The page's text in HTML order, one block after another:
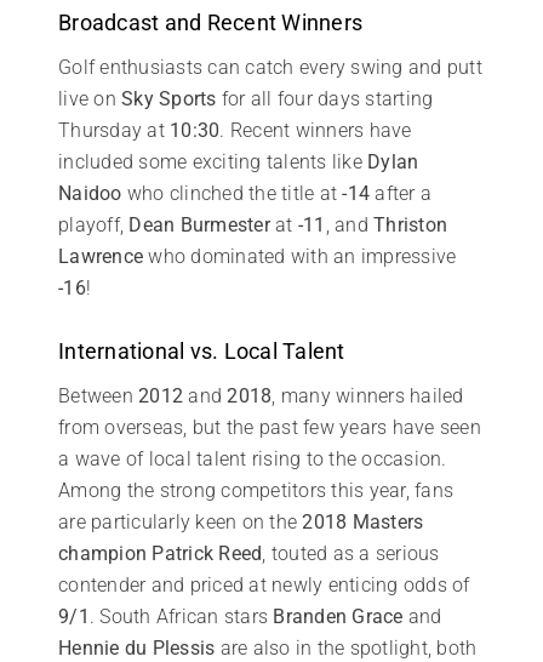
Broadcast and Recent Winners
Golf enthusiasts can catch every swing and putt
live on Sky Sports for all four days starting
Thursday at 10:30. Recent winners have
included some exciting talents like Dylan
Naidoo who clinched the title at-14 after a
playoff, Dean Burmesterat -11 , and Thriston
Lawrence who dominated with an impressive
-16!
International vs. Local Talent
Between 2012 and2018 , many winners hailed
from overseas, but the past few years have seen
a wave of local talent rising to the occasion.
Among the strong competitors this year, fans
are particularly keen on the2018 Masters
champion Patrick Reed , touted as a serious
contender and priced at newly enticing odds of
9/1 . South African stars Branden Grace and
Hennie du Plessis are also in the spotlight, both